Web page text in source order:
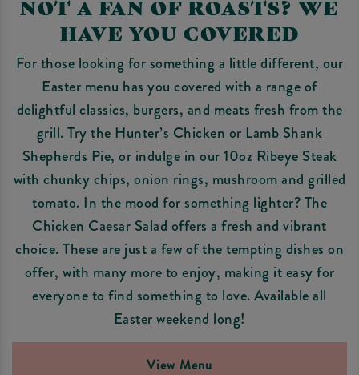
NOT A FAN OF ROASTS? WE
HAVE YOU COVERED
For those looking for something a little different, our
Easter menu has you covered with a range of
delightful classics, burgers, and meats fresh from the
grill. Try the Hunter’s Chicken or Lamb Shank
Shepherds Pie, or indulge in our 10oz Ribeye Steak
with chunky chips, onion rings, mushroom and grilled
tomato. In the mood for something lighter? The
Chicken Caesar Salad offers a fresh and vibrant
choice. These are just a few of the tempting dishes on
offer, with many more to enjoy, making it easy for
everyone to find something to love. Available all
Easter weekend long!
View Menu